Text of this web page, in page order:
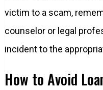
victim to a scam,
counselor or legal
incident to the
How to Avoid